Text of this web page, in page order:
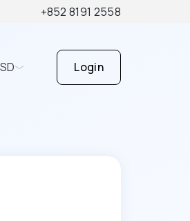
+852 8191 2558
Login